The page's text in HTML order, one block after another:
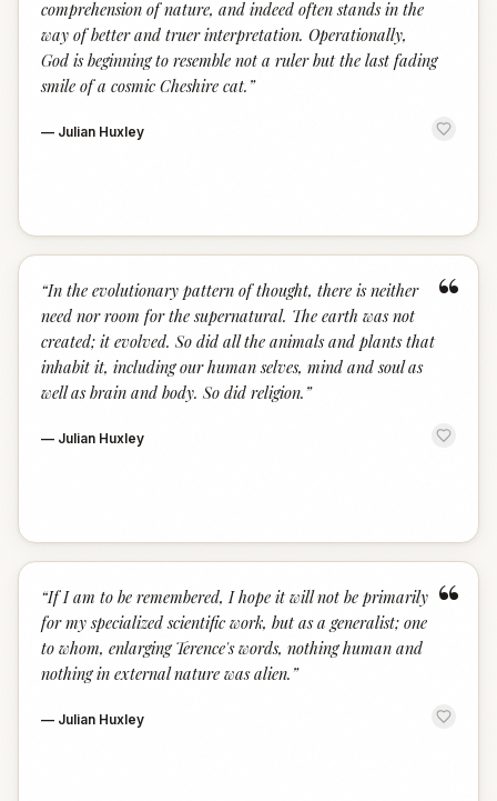
comprehension of nature, and indeed often stands in the
way of better and truer interpretation. Operationally,
God is beginning to resemble not a ruler but the last fading
smile of a cosmic Cheshire cat. ”
— Julian Huxley
“
“In the evolutionary pattern of thought, there is neither
need nor room for the supernatural. The earth was not
created; it evolved. So did all the animals and plants that
inhabit it, including our human selves, mind and soul as
well as brain and body. So did religion. ”
— Julian Huxley
“
“If I am to be remembered, I hope it will not be primarily
for my specialized scientific work, but as a generalist; one
to whom, enlarging Terence's words, nothing human and
nothing in external nature was alien. ”
— Julian Huxley